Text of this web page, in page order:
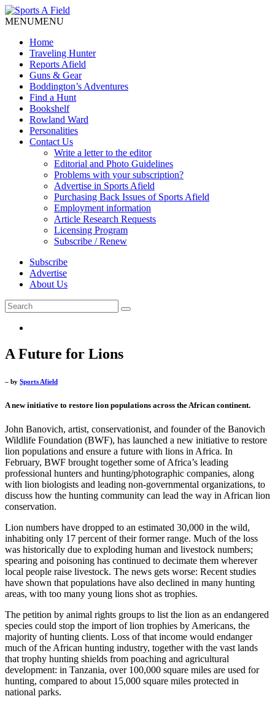
MENUMENU
Home
Traveling Hunter
Reports Afield
Guns & Gear
Boddington’s Adventures
Find a Hunt
Bookshelf
Rowland Ward
Personalities
Contact Us
Write a letter to the editor
Editorial and Photo Guidelines
Problems with your subscription?
Advertise in Sports Afield
Purchasing Back Issues of Sports Afield
Employment information
Article Research Requests
Licensing Program
Subscribe / Renew
Subscribe
Advertise
About Us
A Future for Lions
– by Sports Afield
A new initiative to restore lion populations across the African continent.
John Banovich, artist, conservationist, and founder of the Banovich
Wildlife Foundation (BWF), has launched a new initiative to restore
lion populations and ensure a future with lions in Africa. In
February, BWF brought together some of Africa’s leading
professional hunters and hunting/photographic companies, along
with lion biologists and leading non-governmental organizations, to
discuss how the hunting community can lead the way in African lion
conservation.
Lion numbers have dropped to an estimated 30,000 in the wild,
inhabiting only 17 percent of their former range. Much of the loss
was historically due to exploding human and livestock numbers;
spearing and poisoning has continued to decimate them wherever
local people raise livestock. The news gets worse: Recent studies
have shown that populations have also declined in many hunting
areas, with too many young lions shot as trophies.
The petition by animal rights groups to list the lion as an endangered
species could stop the import of lion trophies by Americans, the
majority of hunting clients. Loss of that income would endanger
much of the African hunting industry, together with the vast lands
that trophy hunting shields from poaching and agricultural
development: in Tanzania, over 100,000 square miles are used for
hunting, compared to about 15,000 square miles protected in
national parks.